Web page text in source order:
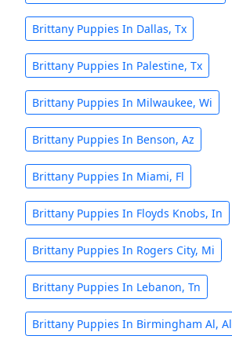
Brittany Puppies In Dallas, Tx
Brittany Puppies In Palestine, Tx
Brittany Puppies In Milwaukee, Wi
Brittany Puppies In Benson, Az
Brittany Puppies In Miami, Fl
Brittany Puppies In Floyds Knobs, In
Brittany Puppies In Rogers City, Mi
Brittany Puppies In Lebanon, Tn
Brittany Puppies In Birmingham Al, Al